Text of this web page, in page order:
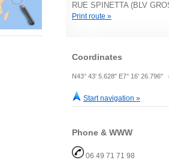
RUE SPINETTA (BLV
Print route »
Coordinates
N43° 43' 5.628" E7° 16' 26.796"
Start navigation »
Phone & WWW
06 49 71 71 98